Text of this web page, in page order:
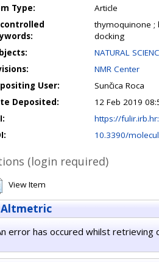
Type:
Article
thymoquinone ;
docking
NATURAL
NMR Center
User:
Sunčica Roca
Deposited:
12 Feb 2019
https://
10.3390/
(login required)
View Item
Altmetric
error has occured whilst retrieving